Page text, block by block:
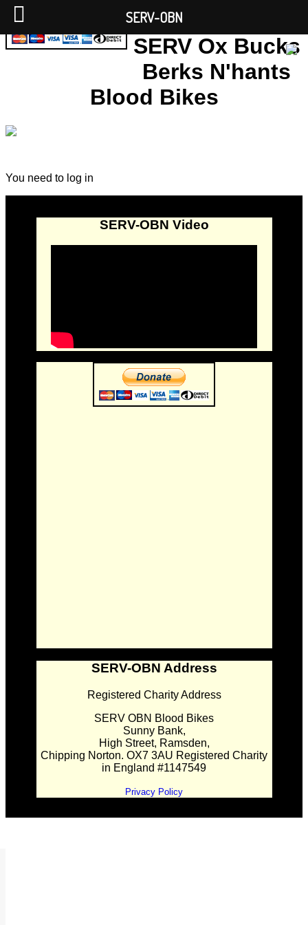
SERV Ox Bucks
Berks N'hants
Blood Bikes
You need to log in
SERV-OBN Video
SERV-OBN Address
Registered Charity Address
SERV OBN Blood Bikes
Sunny Bank,
High Street, Ramsden,
Chipping Norton. OX7 3AU Registered Charity
in England #1147549
Privacy Policy
SERV-OBN